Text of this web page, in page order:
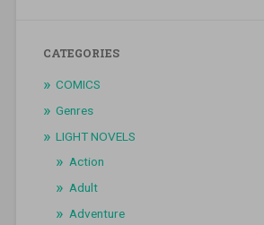
CATEGORIES
COMICS
Genres
LIGHT NOVELS
Action
Adult
Adventure